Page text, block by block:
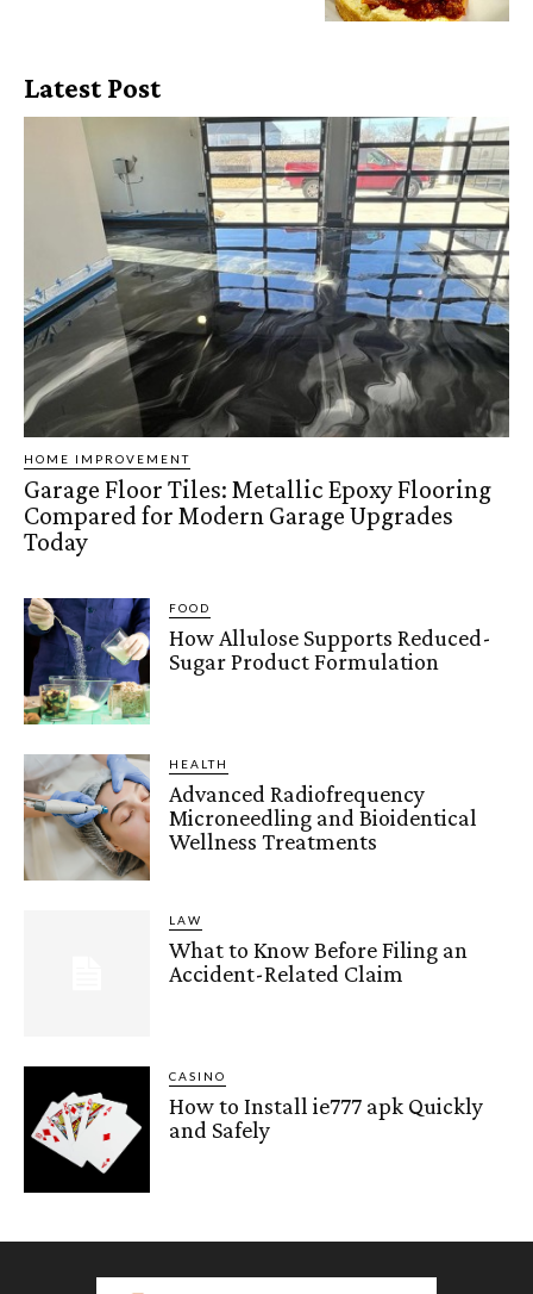
Latest Post
HOME IMPROVEMENT
Garage Floor Tiles: Metallic Epoxy Flooring
Compared for Modern Garage Upgrades
Today
FOOD
How Allulose Supports Reduced-
Sugar Product Formulation
HEALTH
Advanced Radiofrequency
Microneedling and Bioidentical
Wellness Treatments
LAW
What to Know Before Filing an
Accident-Related Claim
CASINO
How to Install ie777 apk Quickly
and Safely